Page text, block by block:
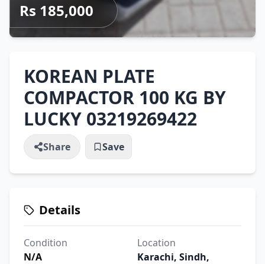
Rs 185,000
KOREAN PLATE
COMPACTOR 100 KG BY
LUCKY 03219269422
Share Save
Details
Condition
N/A
Location
Karachi, Sindh,